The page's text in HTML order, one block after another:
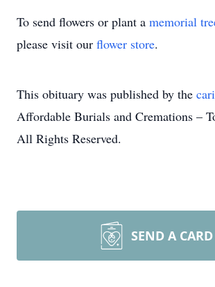
To send flowers or plant a memorial
please visit our flower store.
This obituary was published by the
Affordable Burials and Cremations –
All Rights Reserved.
SEND A CARD